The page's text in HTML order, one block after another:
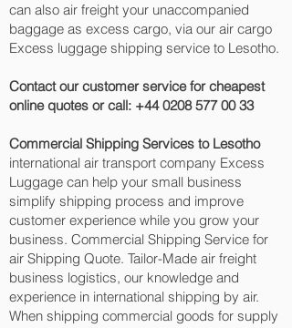
can also air freight your unaccompanied
baggage as excess cargo, via our air cargo
Excess luggage shipping service to Lesotho.
Contact our customer service for cheapest
online quotes or call: +44 0208 577 00 33
Commercial Shipping Services to Lesotho
international air transport company Excess
Luggage can help your small business
simplify shipping process and improve
customer experience while you grow your
business. Commercial Shipping Service for
air Shipping Quote. Tailor-Made air freight
business logistics, our knowledge and
experience in international shipping by air.
When shipping commercial goods for supply